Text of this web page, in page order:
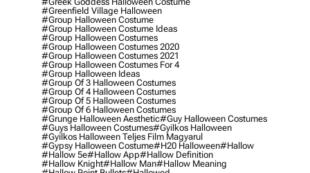
#greenfield Village Halloween
#group Halloween Costume
#group Halloween Costume Ideas
#group Halloween Costumes
#group Halloween Costumes 2020
#group Halloween Costumes 2021
#group Halloween Costumes For 4
#group Halloween Ideas
#group Of 3 Halloween Costumes
#group Of 4 Halloween Costumes
#group Of 5 Halloween Costumes
#group Of 6 Halloween Costumes
#grunge Halloween Aesthetic#guy Halloween Costumes
#guys Halloween Costumes#gyilkos Halloween
#gyilkos Halloween Teljes Film Magyarul
#gypsy Halloween Costume#h20 Halloween#hallow
#hallow 5e#hallow App#hallow Definition
#hallow Knight#hallow Man#hallow Meaning